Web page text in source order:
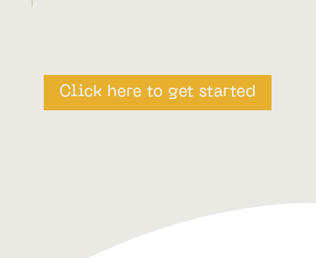
Click here to get started